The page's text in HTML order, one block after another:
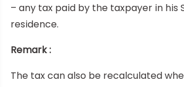
– any tax paid by the taxpayer in his
residence.
Remark :
The tax can also be recalculated